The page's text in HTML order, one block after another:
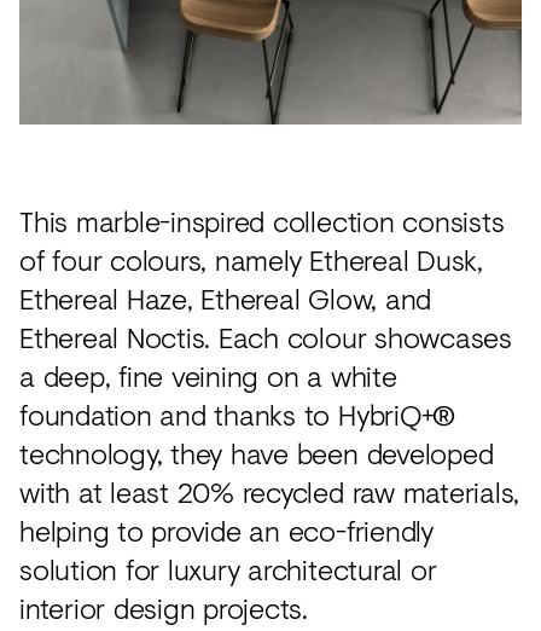
This marble-inspired collection consists
of four colours, namely Ethereal Dusk,
Ethereal Haze, Ethereal Glow, and
Ethereal Noctis. Each colour showcases
a deep, fine veining on a white
foundation and thanks to HybriQ+®
technology, they have been developed
with at least 20% recycled raw materials,
helping to provide an eco-friendly
solution for luxury architectural or
interior design projects.